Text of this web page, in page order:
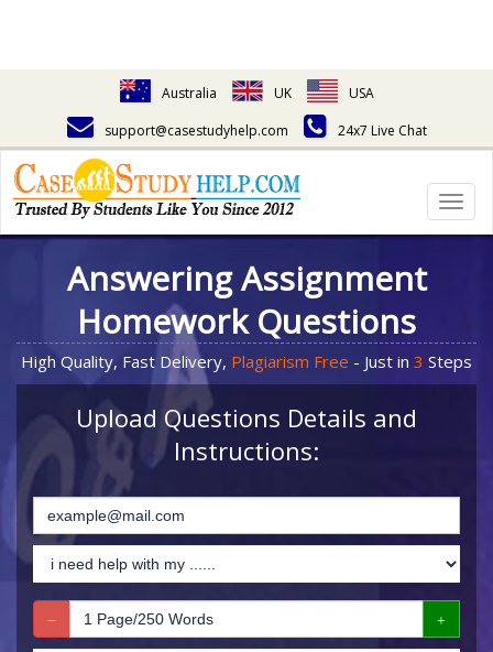
Australia UK
USA
support@casestudyhelp.com
24x7 Live Chat
Answering Assignment
Homework Questions
High Quality, Fast Delivery, Plagiarism Free - Just in 3 Steps
Upload Questions Details and
Instructions: